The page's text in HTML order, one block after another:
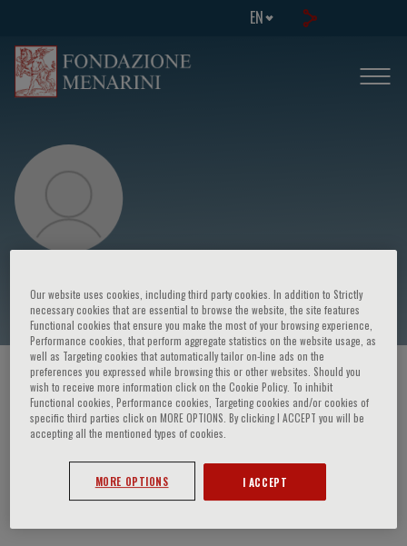
EN
Dietrich Rotenbacher
HOME PAGE / COURSES AND EVENTS / SPEAKER
Dietrich Rotenbacher
Our website uses cookies, including third party cookies. In addition to Strictly
necessary cookies that are essential to browse the website, the site features
Functional cookies that ensure you make the most of your browsing experience,
Performance cookies, that perform aggregate statistics on the website usage, as
well as Targeting cookies that automatically tailor on-line ads on the
preferences you expressed while browsing this or other websites. Should you
wish to receive more information click on the Cookie Policy. To inhibit
Functional cookies, Performance cookies, Targeting cookies and/or cookies of
specific third parties click on MORE OPTIONS. By clicking I ACCEPT you will be
accepting all the mentioned types of cookies.
MORE OPTIONS I ACCEPT